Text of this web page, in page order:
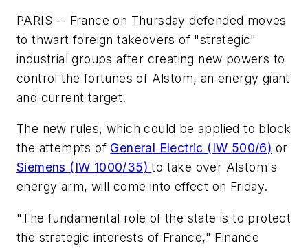
PARIS -- France on Thursday defended moves
to thwart foreign takeovers of "strategic"
industrial groups after creating new powers to
control the fortunes of Alstom, an energy giant
and current target.
The new rules, which could be applied to block
the attempts of General Electric (IW 500/6) or
Siemens (IW 1000/35)to take over Alstom's
energy arm, will come into effect on Friday.
"The fundamental role of the state is to protect
the strategic interests of France," Finance